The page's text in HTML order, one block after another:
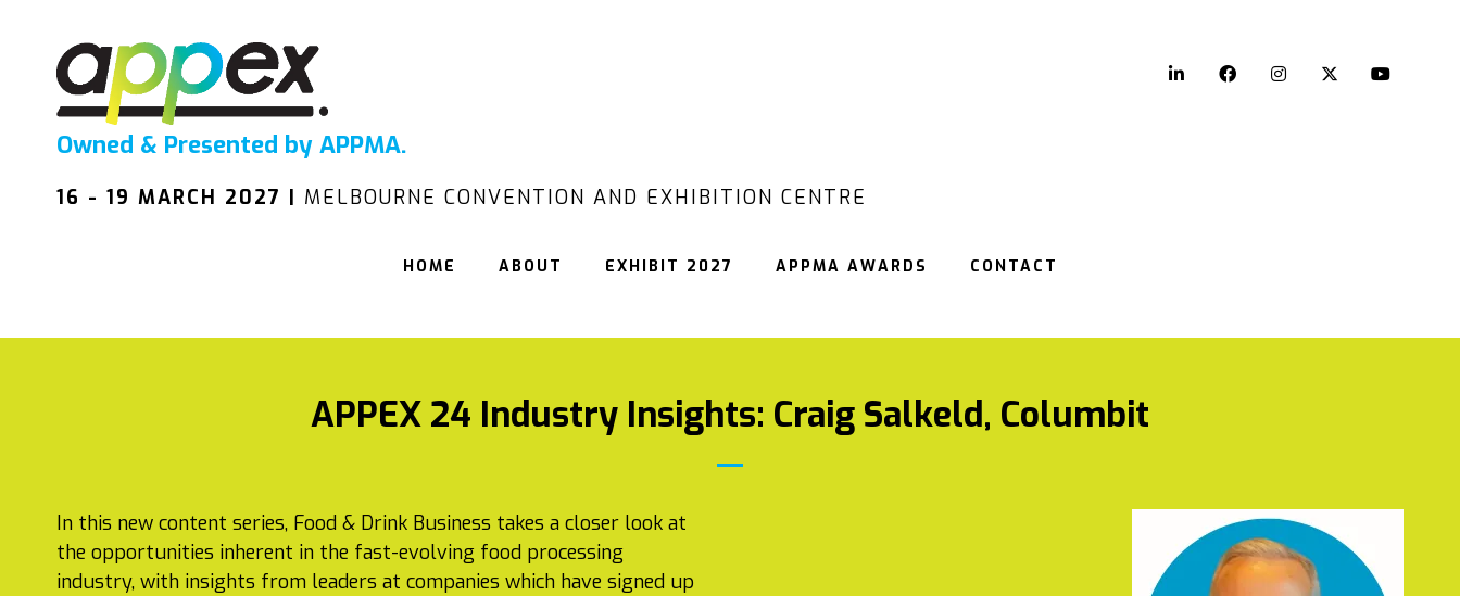
Owned & Presented by APPMA.
16 - 19 MARCH 2027 | MELBOURNE CONVENTION AND EXHIBITION CENTRE
LinkedIn FacebookInstagramTwitter
HOME ABOUT EXHIBIT 2027 APPMA AWARDS CONTACT
APPEX 24 Industry Insights: Craig Salkeld, Columbit
In this new content series, Food & Drink Business takes a closer look at
the opportunities inherent in the fast-evolving food processing
industry, with insights from leaders at companies which have signed up